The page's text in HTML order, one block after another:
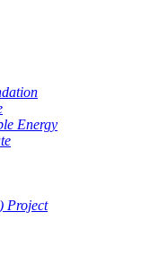
Energy
Project